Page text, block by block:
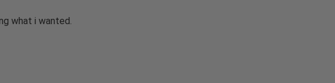
what i wanted.